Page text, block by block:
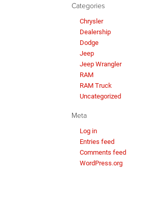
Categories
Chrysler
Dealership
Dodge
Jeep
Jeep Wrangler
RAM
RAM Truck
Uncategorized
Meta
Log in
Entries feed
Comments feed
WordPress.org